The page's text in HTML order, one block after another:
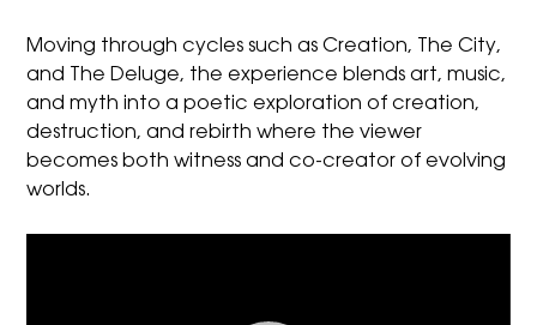
Moving through cycles such as Creation, The City,
and The Deluge, the experience blends art, music,
and myth into a poetic exploration of creation,
destruction, and rebirth where the viewer
becomes both witness and co-creator of evolving
worlds.